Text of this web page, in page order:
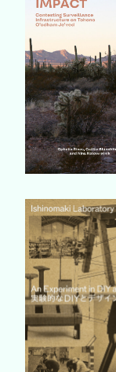
Buy Book
Buy Book